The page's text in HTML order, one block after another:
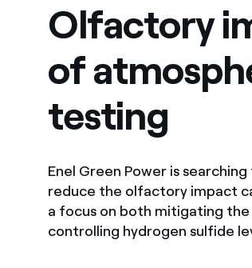
Olfactory
of
testing
Enel Green Power is
reduce the olfactory impact
a focus on both mitigating the
controlling hydrogen sulfide